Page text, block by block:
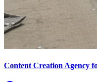
Content Creation Agency